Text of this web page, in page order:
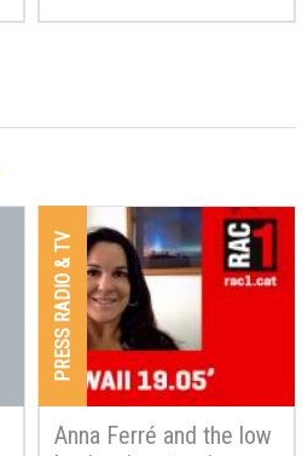
PRESS RADIO & TV
Anna Ferré and the low